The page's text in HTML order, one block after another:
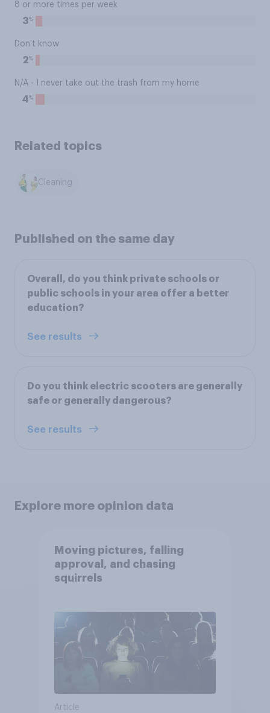
8 or more times per week
3%
Don't know
2%
N/A - I never take out the trash from my home
4%
Related topics
Cleaning
Published on the same day
Overall, do you think private schools or
public schools in your area offer a better
education?
See results
Do you think electric scooters are generally
safe or generally dangerous?
See results
Explore more opinion data
Moving pictures, falling
approval, and chasing
squirrels
Article